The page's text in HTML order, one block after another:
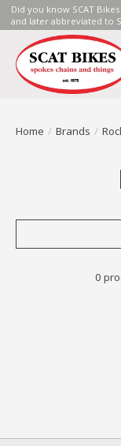
Did you know SCAT
and later abbreviated to
Home / Brands /
0